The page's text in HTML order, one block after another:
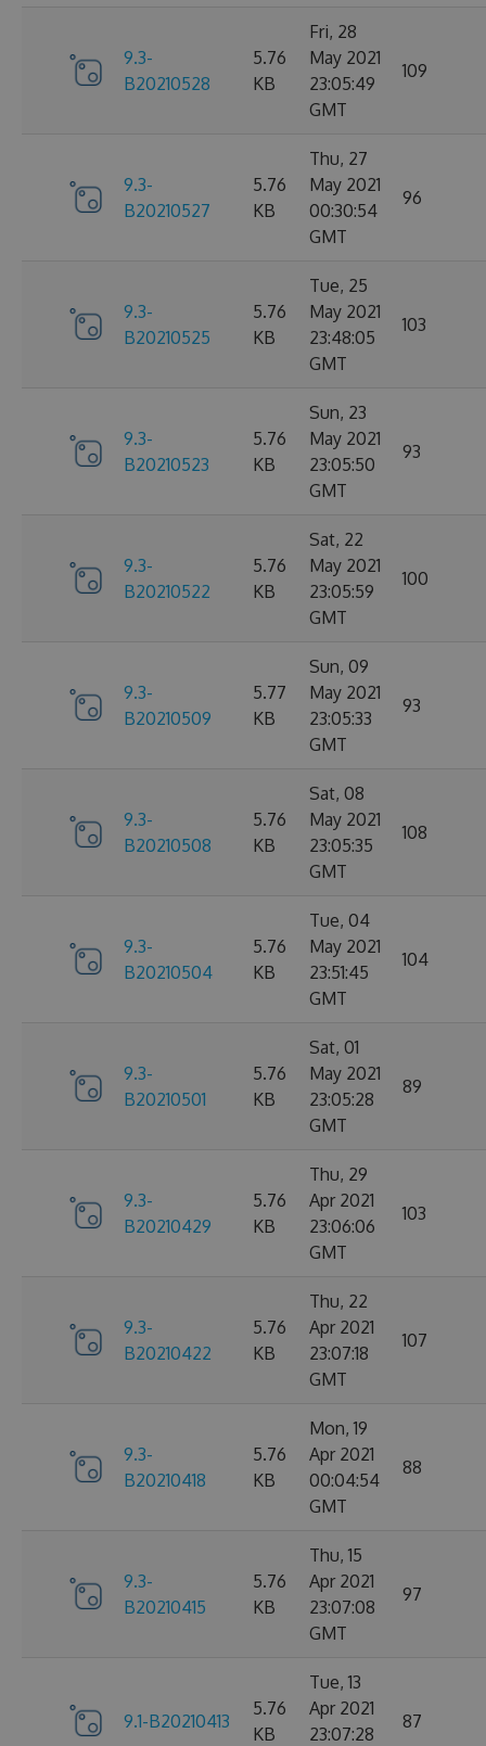
9.3-
B20210528
5.76
KB
Fri, 28
May 2021
23:05:49
GMT
109
9.3-
B20210527
5.76
KB
Thu, 27
May 2021
00:30:54
GMT
96
9.3-
B20210525
5.76
KB
Tue, 25
May 2021
23:48:05
GMT
103
9.3-
B20210523
5.76
KB
Sun, 23
May 2021
23:05:50
GMT
93
9.3-
B20210522
5.76
KB
Sat, 22
May 2021
23:05:59
GMT
100
9.3-
B20210509
5.77
KB
Sun, 09
May 2021
23:05:33
GMT
93
9.3-
B20210508
5.76
KB
Sat, 08
May 2021
23:05:35
GMT
108
9.3-
B20210504
5.76
KB
Tue, 04
May 2021
23:51:45
GMT
104
9.3-
B20210501
5.76
KB
Sat, 01
May 2021
23:05:28
GMT
89
9.3-
B20210429
5.76
KB
Thu, 29
Apr 2021
23:06:06
GMT
103
9.3-
B20210422
5.76
KB
Thu, 22
Apr 2021
23:07:18
GMT
107
9.3-
B20210418
5.76
KB
Mon, 19
Apr 2021
00:04:54
GMT
88
9.3-
B20210415
5.76
KB
Thu, 15
Apr 2021
23:07:08
GMT
97
9.1-B20210413
5.76
KB
Tue, 13
Apr 2021
23:07:28
87